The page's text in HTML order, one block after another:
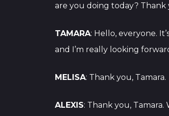
are you doing today? Thank
TAMARA: Hello, everyone.
and I’m really looking
MELISA: Thank you, Tamara.
ALEXIS: Thank you,